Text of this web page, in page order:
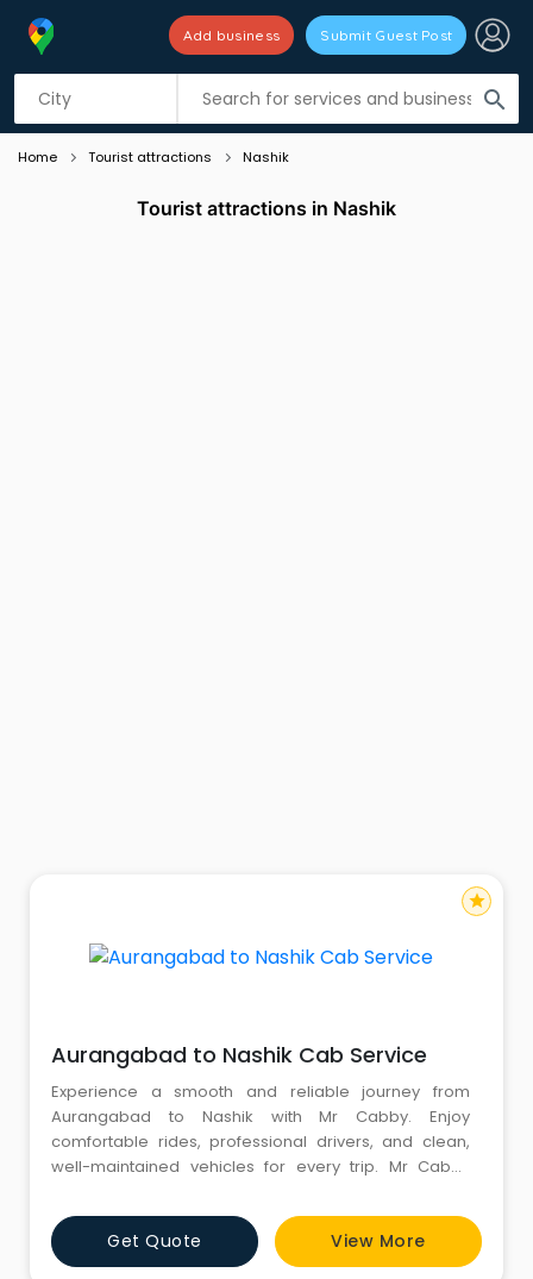
search
Add business Submit Guest Post
Listing filters
Home Tourist attractions Nashik
Tourist attractions in Nashik
Aurangabad to Nashik Cab Service
Experience a smooth and reliable journey from
Aurangabad to Nashik with Mr Cabby. Enjoy
comfortable rides, professional drivers, and clean,
well-maintained vehicles for every trip. Mr Cabby
no hidden charges. Whether for business, leisure, or
airport transfers, travel stress-free with trusted cab
services. Choose Mr Cabby for your next Aurangabad
Get Quote View More
star